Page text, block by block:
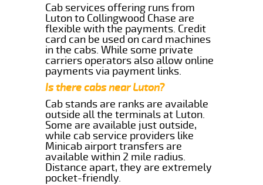
Cab services offering runs from
Luton to Collingwood Chase are
flexible with the payments. Credit
card can be used on card machines
in the cabs. While some private
carriers operators also allow online
payments via payment links.
Is there cabs near Luton?
Cab stands are ranks are available
outside all the terminals at Luton.
Some are available just outside,
while cab service providers like
Minicab airport transfers are
available within 2 mile radius.
Distance apart, they are extremely
pocket-friendly.